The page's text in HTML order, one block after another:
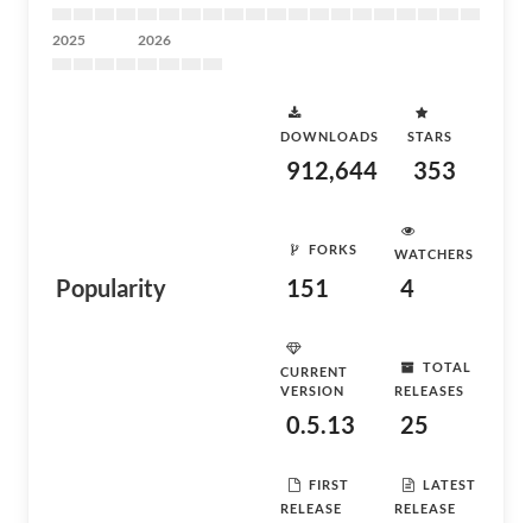
2025 2026
Popularity
DOWNLOADS
912,644
STARS
353
FORKS
151
WATCHERS
4
CURRENT
VERSION
0.5.13
TOTAL
RELEASES
25
FIRST
RELEASE
LATEST
RELEASE